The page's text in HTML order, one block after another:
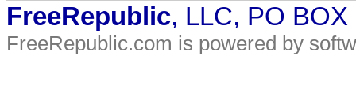
FreeRepublic, LLC, PO
FreeRepublic.com is powered by